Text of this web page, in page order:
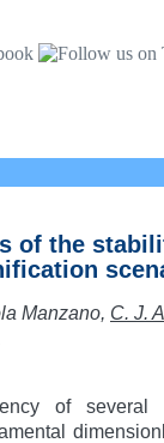
of the
Manzano, C. J.
of several